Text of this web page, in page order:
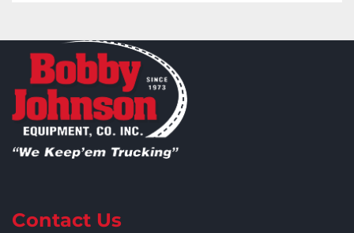
Contact Us